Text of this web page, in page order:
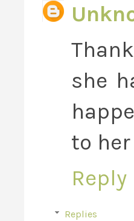
she
to
Reply
Replies